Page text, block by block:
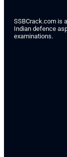
SSBCrack.com is
Indian defence
examinations.